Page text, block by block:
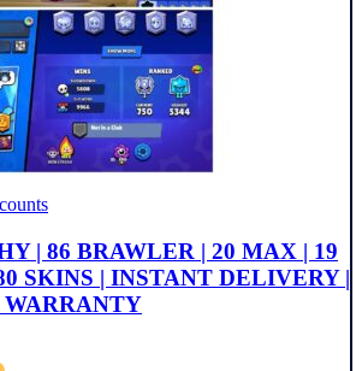
| 86 BRAWLER | 20 MAX | 19
SKINS | INSTANT DELIVERY |